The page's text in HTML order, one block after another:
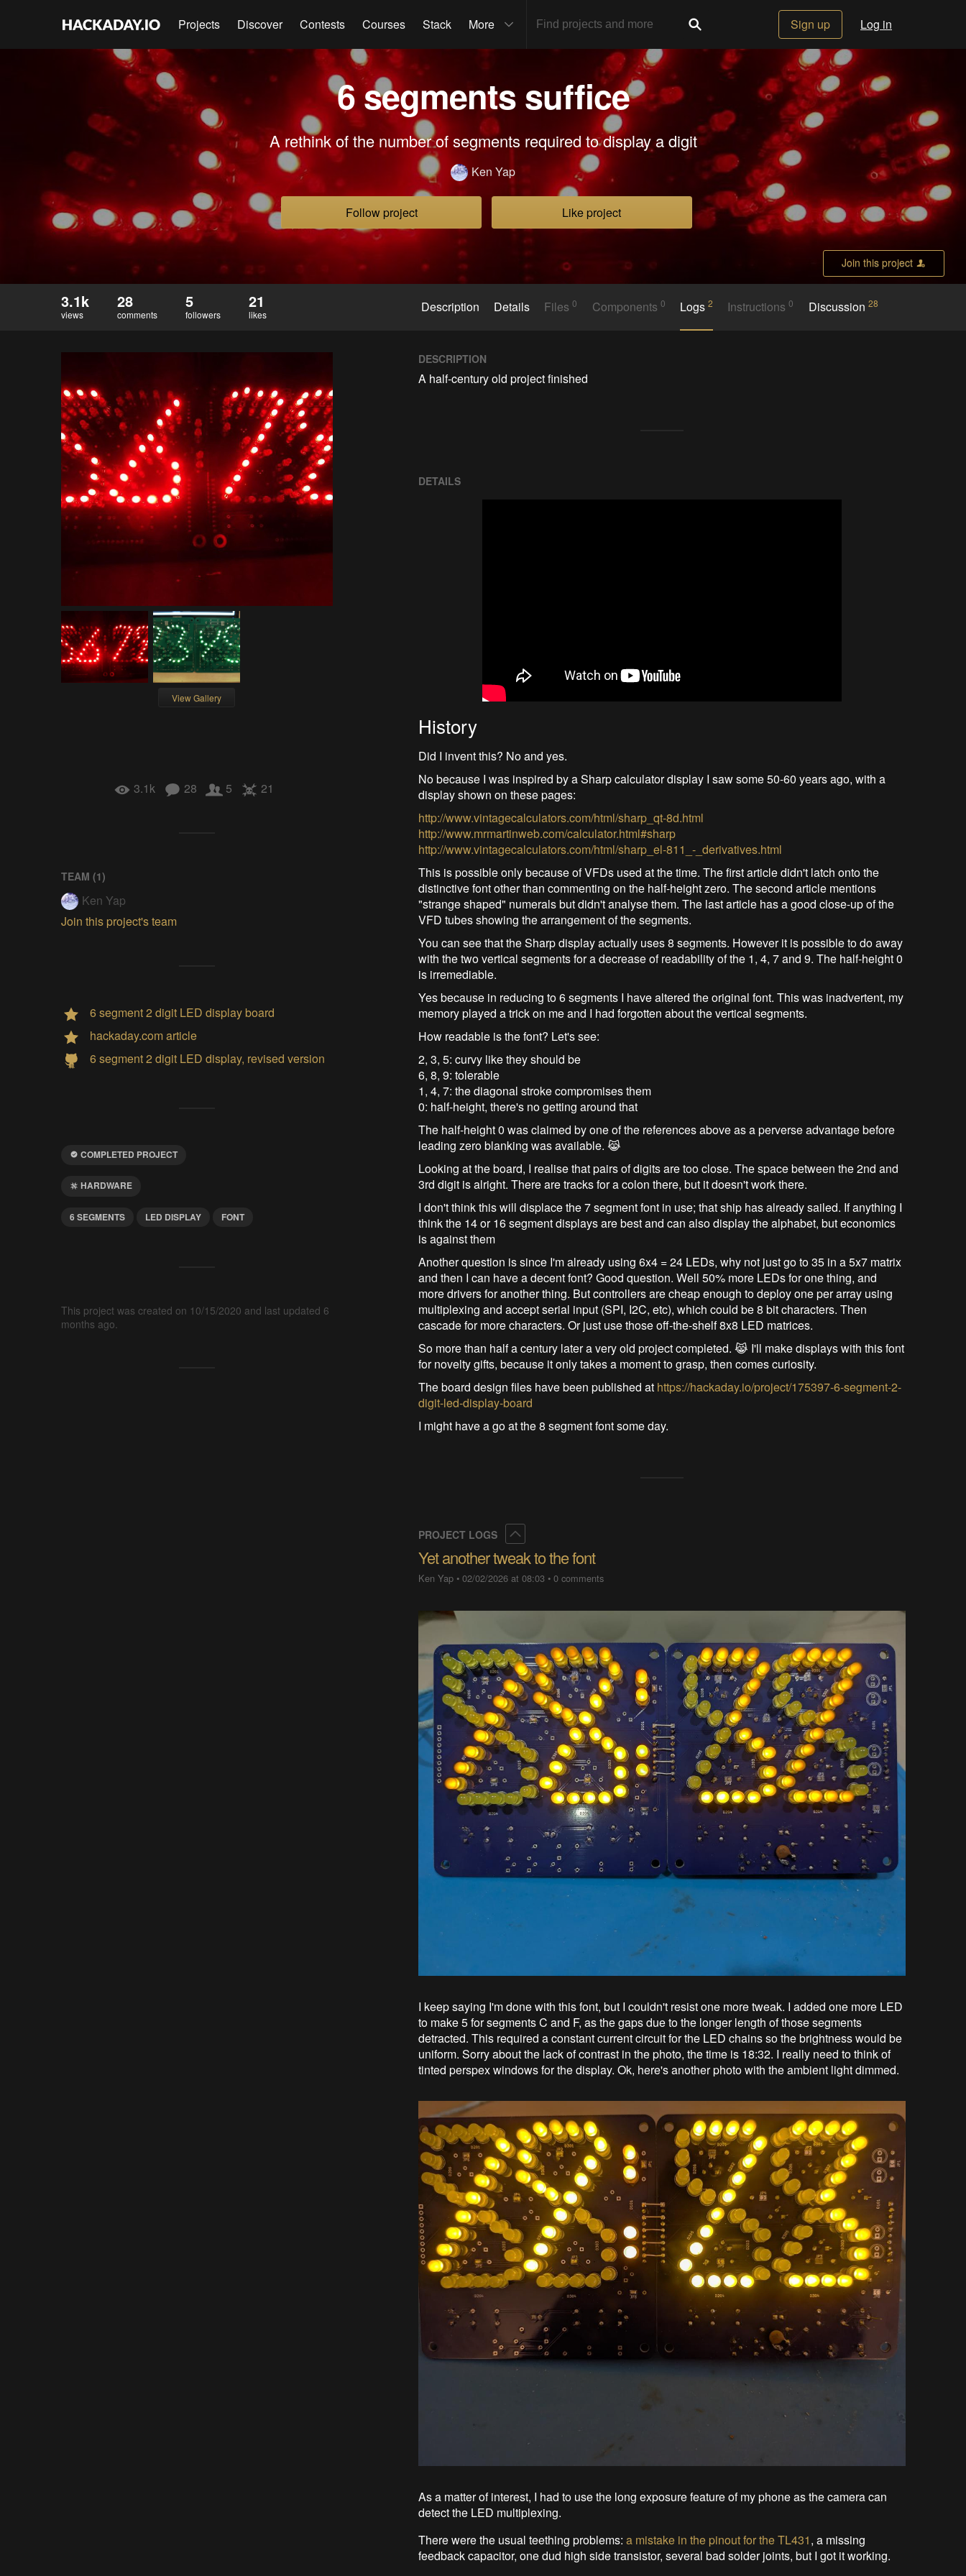
Projects Discover Contests Courses Stack More Sign up Log in
6 segments suffice
A rethink of the number of segments required to display a digit
Ken Yap
Follow project Like project
Join this project
3.1k
views
28
comments
5
followers
21
likes Description Details Files0 Components 0 Logs2 Instructions0 Discussion 28
View Gallery
3.1k 28 5 21
TEAM (1)
Ken Yap
Join this project's team
6 segment 2 digit LED display board
hackaday.com article
6 segment 2 digit LED display, revised version
COMPLETED PROJECT
HARDWARE
6 SEGMENTS LED DISPLAY FONT
This project was created on 10/15/2020 and last updated 6
months ago.
DESCRIPTION
A half-century old project finished
DETAILS
History
Did I invent this? No and yes.
No because I was inspired by a Sharp calculator display I saw some 50-60 years ago, with a
display shown on these pages:
http://www.vintagecalculators.com/html/sharp_qt-8d.html
http://www.mrmartinweb.com/calculator.html#sharp
http://www.vintagecalculators.com/html/sharp_el-811_-_derivatives.html
This is possible only because of VFDs used at the time. The first article didn't latch onto the
distinctive font other than commenting on the half-height zero. The second article mentions
"strange shaped" numerals but didn't analyse them. The last article has a good close-up of the
VFD tubes showing the arrangement of the segments.
You can see that the Sharp display actually uses 8 segments. However it is possible to do away
with the two vertical segments for a decrease of readability of the 1, 4, 7 and 9. The half-height 0
is irremediable.
Yes because in reducing to 6 segments I have altered the original font. This was inadvertent, my
memory played a trick on me and I had forgotten about the vertical segments.
How readable is the font? Let's see:
2, 3, 5: curvy like they should be
6, 8, 9: tolerable
1, 4, 7: the diagonal stroke compromises them
0: half-height, there's no getting around that
The half-height 0 was claimed by one of the references above as a perverse advantage before
leading zero blanking was available. 😹
Looking at the board, I realise that pairs of digits are too close. The space between the 2nd and
3rd digit is alright. There are tracks for a colon there, but it doesn't work there.
I don't think this will displace the 7 segment font in use; that ship has already sailed. If anything I
think the 14 or 16 segment displays are best and can also display the alphabet, but economics
is against them
Another question is since I'm already using 6x4 = 24 LEDs, why not just go to 35 in a 5x7 matrix
and then I can have a decent font? Good question. Well 50% more LEDs for one thing, and
more drivers for another thing. But controllers are cheap enough to deploy one per array using
multiplexing and accept serial input (SPI, I2C, etc), which could be 8 bit characters. Then
cascade for more characters. Or just use those off-the-shelf 8x8 LED matrices.
So more than half a century later a very old project completed. 😹 I'll make displays with this font
for novelty gifts, because it only takes a moment to grasp, then comes curiosity.
The board design files have been published at https://hackaday.io/project/175397-6-segment-2-
digit-led-display-board
I might have a go at the 8 segment font some day.
PROJECT LOGS
Yet another tweak to the font
Ken Yap •02/02/2026 at 08:03 •0 comments
I keep saying I'm done with this font, but I couldn't resist one more tweak. I added one more LED
to make 5 for segments C and F, as the gaps due to the longer length of those segments
detracted. This required a constant current circuit for the LED chains so the brightness would be
uniform. Sorry about the lack of contrast in the photo, the time is 18:32. I really need to think of
tinted perspex windows for the display. Ok, here's another photo with the ambient light dimmed.
As a matter of interest, I had to use the long exposure feature of my phone as the camera can
detect the LED multiplexing.
There were the usual teething problems:a mistake in the pinout for the TL431, a missing
feedback capacitor, one dud high side transistor, several bad solder joints, but I got it working.